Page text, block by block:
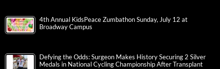
4th Annual KidsPeace Zumbathon Sunday, July 12 at
Broadway Campus
Defying the Odds: Surgeon Makes History Securing 2 Silver
Medals in National Cycling Championship After Transplant